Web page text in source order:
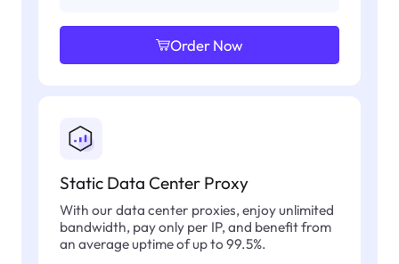
Order Now
Static Data Center Proxy
With our data center proxies, enjoy unlimited
bandwidth, pay only per IP, and benefit from
an average uptime of up to 99.5%.